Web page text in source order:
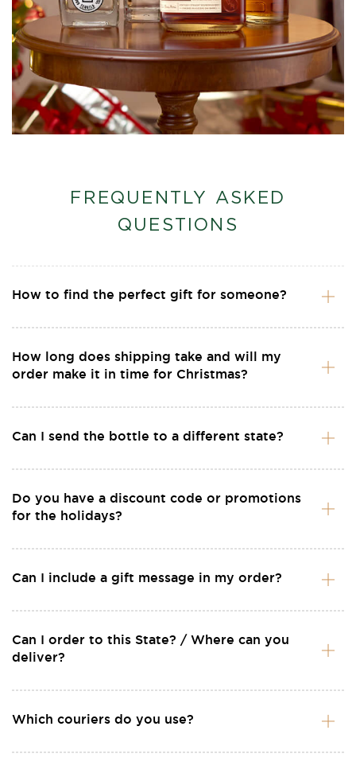
FREQUENTLY ASKED
QUESTIONS
How to find the perfect gift for someone?
How long does shipping take and will my
order make it in time for Christmas?
Can I send the bottle to a different state?
Do you have a discount code or promotions
for the holidays?
Can I include a gift message in my order?
Can I order to this State? / Where can you
deliver?
Which couriers do you use?